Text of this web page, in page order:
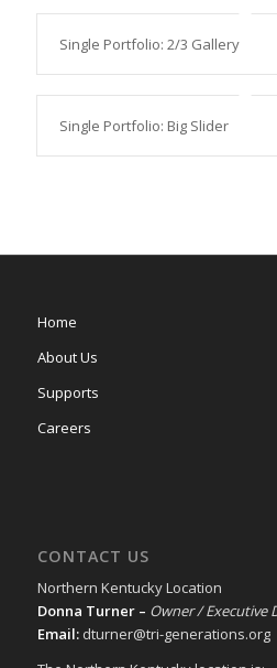
Single Portfolio: 2/3 Gallery
Single Portfolio: Big Slider
Home
About Us
Supports
Careers
CONTACT US
Northern Kentucky Location
Donna Turner – Owner / Executive
Email:dturner@tri-generations.org